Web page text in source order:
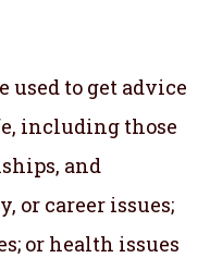
used to get advice
including those
and
or career issues;
or health issues